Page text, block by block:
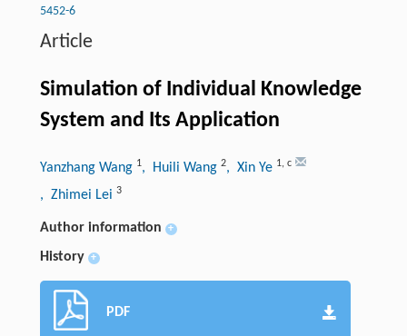
5452-6
Article
Simulation of Individual Knowledge
System and Its Application
Yanzhang Wang 1, Huili Wang 2, Xin Ye 1, c
, Zhimei Lei 3
Author information +
History +
PDF